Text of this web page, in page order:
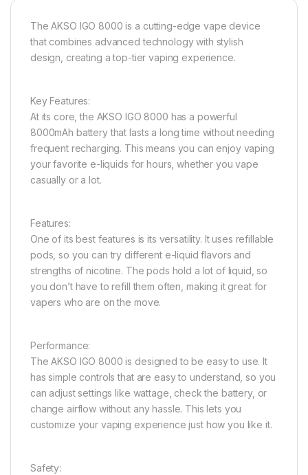
The AKSO IGO 8000 is a cutting-edge vape device
that combines advanced technology with stylish
design, creating a top-tier vaping experience.
Key Features:
At its core, the AKSO IGO 8000 has a powerful
8000mAh battery that lasts a long time without needing
frequent recharging. This means you can enjoy vaping
your favorite e-liquids for hours, whether you vape
casually or a lot.
Features:
One of its best features is its versatility. It uses refillable
pods, so you can try different e-liquid flavors and
strengths of nicotine. The pods hold a lot of liquid, so
you don’t have to refill them often, making it great for
vapers who are on the move.
Performance:
The AKSO IGO 8000 is designed to be easy to use. It
has simple controls that are easy to understand, so you
can adjust settings like wattage, check the battery, or
change airflow without any hassle. This lets you
customize your vaping experience just how you like it.
Safety: